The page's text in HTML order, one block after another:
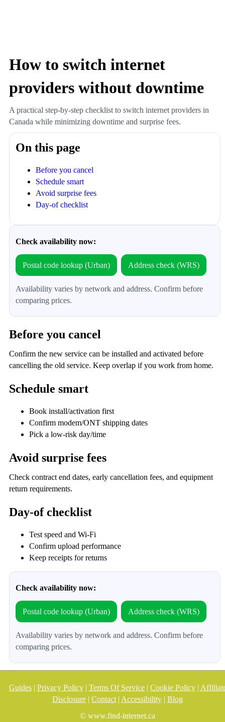
How to switch internet
providers without downtime
A practical step-by-step checklist to switch internet providers in
Canada while minimizing downtime and surprise fees.
On this page
Before you cancel
Schedule smart
Avoid surprise fees
Day-of checklist
Check availability now:
Postal code lookup (Urban) Address check (WRS)
Availability varies by network and address. Confirm before
comparing prices.
Before you cancel
Confirm the new service can be installed and activated before
cancelling the old service. Keep overlap if you work from home.
Schedule smart
Book install/activation first
Confirm modem/ONT shipping dates
Pick a low-risk day/time
Avoid surprise fees
Check contract end dates, early cancellation fees, and equipment
return requirements.
Day-of checklist
Test speed and Wi‑Fi
Confirm upload performance
Keep receipts for returns
Check availability now:
Postal code lookup (Urban) Address check (WRS)
Availability varies by network and address. Confirm before
comparing prices.
Guides| Privacy Policy| Terms Of Service| Cookie Policy|
Disclosure | Contact | Accessibility | Blog
© www.find-internet.ca